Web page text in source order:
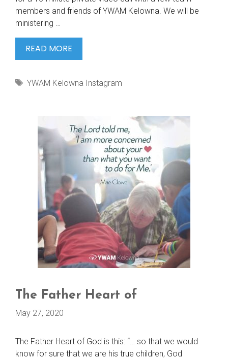
members and friends of YWAM Kelowna. We will be
ministering …
READ MORE
ARE
ANOTHER
Tags
YWAM Kelowna Instagram
The Father Heart of
May 27, 2020
The Father Heart of God is this: “… so that we would
know for sure that we are his true children, God